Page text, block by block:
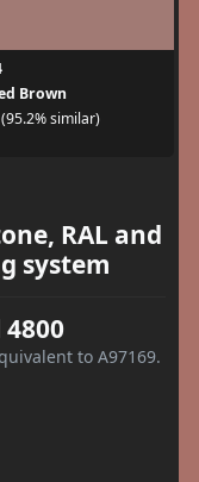
Brown
similar)
RAL and
system
to A97169.